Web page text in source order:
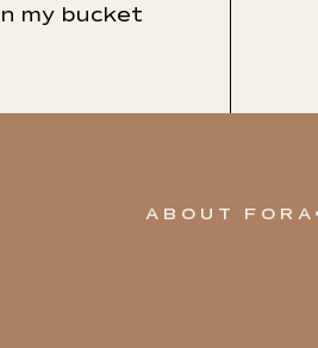
my bucket
ABOUT FORA